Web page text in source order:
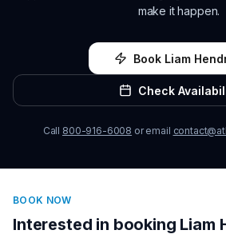
make it happen.
Book Liam
Check
Call 800-916-6008 or email
BOOK NOW
Interested in booking Liam